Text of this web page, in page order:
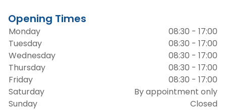
Opening Times
Monday
08:30 - 17:00
Tuesday
08:30 - 17:00
Wednesday
08:30 - 17:00
Thursday
08:30 - 17:00
Friday
08:30 - 17:00
Saturday
By appointment only
Sunday
Closed